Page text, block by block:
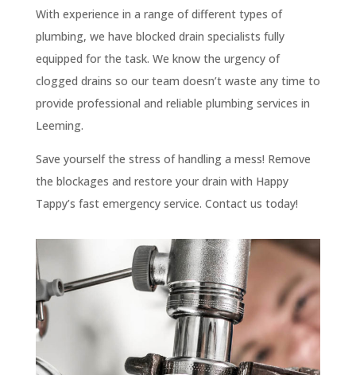
With experience in a range of different types of
plumbing, we have blocked drain specialists fully
equipped for the task. We know the urgency of
clogged drains so our team doesn’t waste any time to
provide professional and reliable plumbing services in
Leeming.
Save yourself the stress of handling a mess! Remove
the blockages and restore your drain with Happy
Tappy’s fast emergency service. Contact us today!